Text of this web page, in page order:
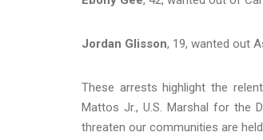
Jordan Glisson, 19, wanted out
These arrests highlight the
Mattos Jr., U.S. Marshal for the
threaten our communities are